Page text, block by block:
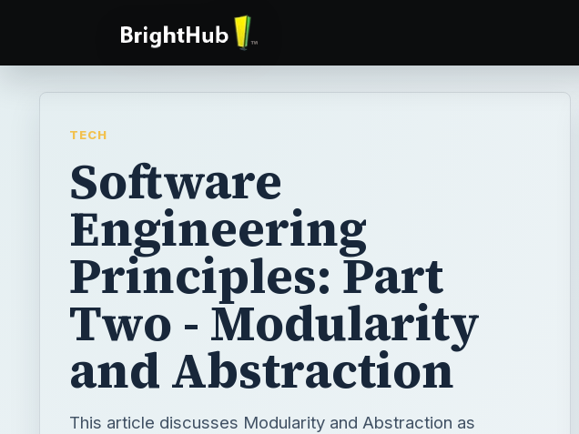
TECH
Software
Engineering
Principles: Part
Two - Modularity
and Abstraction
This article discusses Modularity and Abstraction as